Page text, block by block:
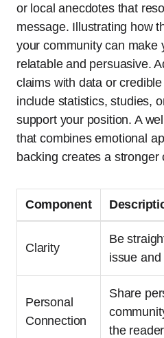
or local anecdotes that
message. Illustrating how
your community can make
relatable and persuasive.
claims with data or
include statistics, studies,
support your position. A
that combines emotional
backing creates a stronger
Component
Clarity
Be
issue
Personal
Connection
Share
the